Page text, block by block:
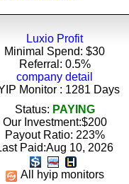
Luxio Profit
Minimal Spend: $30
Referral: 0.5%
company detail
Monitor : 1281 Days
Status: PAYING
Our Investment:$200
Payout Ratio: 223%
Paid:Aug 10, 2026
All hyip monitors